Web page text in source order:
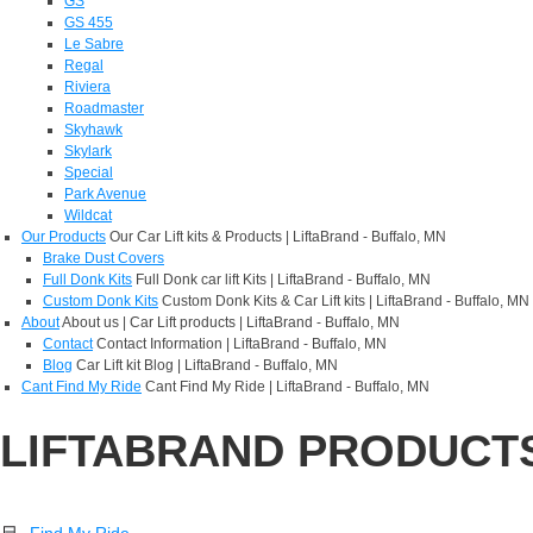
GS 455
Le Sabre
Regal
Riviera
Roadmaster
Skyhawk
Skylark
Special
Park Avenue
Wildcat
Our Products Our Car Lift kits & Products | LiftaBrand - Buffalo, MN
Brake Dust Covers
Full Donk Kits Full Donk car lift Kits | LiftaBrand - Buffalo, MN
Custom Donk Kits Custom Donk Kits & Car Lift kits | LiftaBrand - Buffalo, MN
AboutAbout us | Car Lift products | LiftaBrand - Buffalo, MN
Contact Contact Information | LiftaBrand - Buffalo, MN
Blog Car Lift kit Blog | LiftaBrand - Buffalo, MN
Cant Find My Ride Cant Find My Ride | LiftaBrand - Buffalo, MN
LIFTABRAND